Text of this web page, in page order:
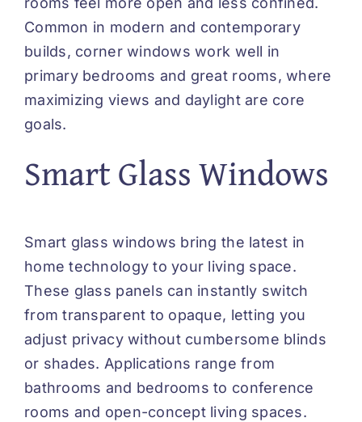
Common in modern and contemporary
builds, corner windows work well in
primary bedrooms and great rooms, where
maximizing views and daylight are core
goals.
Smart Glass Windows
Smart glass windows bring the latest in
home technology to your living space.
These glass panels can instantly switch
from transparent to opaque, letting you
adjust privacy without cumbersome blinds
or shades. Applications range from
bathrooms and bedrooms to conference
rooms and open-concept living spaces.